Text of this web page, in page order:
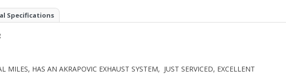
Specifications
MILES, HAS AN AKRAPOVIC EXHAUST SYSTEM, JUST SERVICED, EXCELLENT